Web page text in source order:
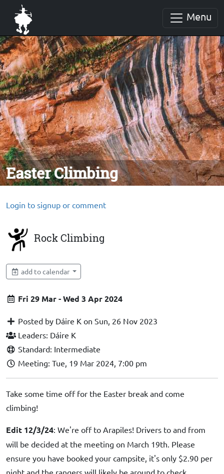
Menu
Easter Climbing
Login to signup or comment
Rock Climbing
add to calendar
Fri 29 Mar - Wed 3 Apr 2024
Posted by Dáire K on Sun, 26 Nov 2023
Leaders: Dáire K
Standard: Intermediate
Meeting: Tue, 19 Mar 2024, 7:00 pm
Take some time off for the Easter break and come
climbing!
Edit 12/3/24: We're off to Arapiles! Drivers to and from
will be decided at the meeting on March 19th. Please
ensure you have booked your campsite, it's only $2.90 per
night and the rangers will likely be around to check.